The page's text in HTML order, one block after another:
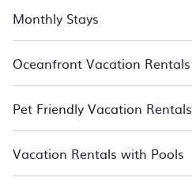
Monthly Stays
Oceanfront Vacation Rentals
Pet Friendly Vacation Rentals
Vacation Rentals with Pools